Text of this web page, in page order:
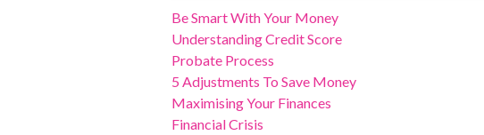
Be Smart With Your Money
Understanding Credit Score
Probate Process
5 Adjustments To Save Money
Maximising Your Finances
Financial Crisis